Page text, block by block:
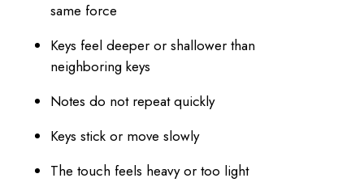
same force
Keys feel deeper or shallower than
neighboring keys
Notes do not repeat quickly
Keys stick or move slowly
The touch feels heavy or too light